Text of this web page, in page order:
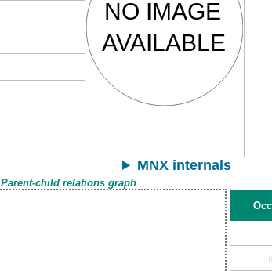
MNX internals
Parent-child relations graph